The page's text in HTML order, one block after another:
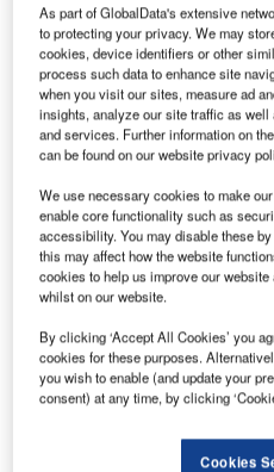
Hangar with Embraer jets at the
S hareholders of Brazilian
have approved the
interest in the
operations to Boeing.
The companies finalised the
partnership last December
the Brazilian Government
As part of GlobalData's extensive
to protecting your privacy. We may
cookies, device identifiers or other
process such data to enhance site
when you visit our sites, measure ad
insights, analyze our site traffic as
and services. Further information on
can be found on our website privacy
We use necessary cookies to make
enable core functionality such as
accessibility. You may disable these
this may affect how the website
cookies to help us improve our
whilst on our website.
By clicking ‘Accept All Cookies’ you
cookies for these purposes.
you wish to enable (and update your
consent) at any time, by clicking
Cookies